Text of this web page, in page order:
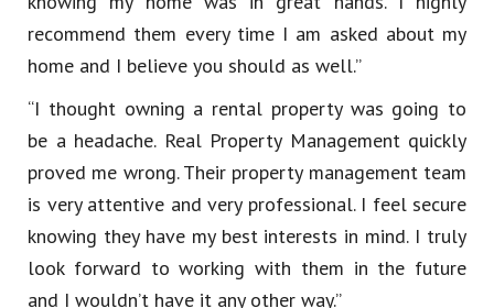
recommend them every time I am asked about my
home and I believe you should as well.”
“I thought owning a rental property was going to
be a headache. Real Property Management quickly
proved me wrong. Their property management team
is very attentive and very professional. I feel secure
knowing they have my best interests in mind. I truly
look forward to working with them in the future
and I wouldn’t have it any other way.”